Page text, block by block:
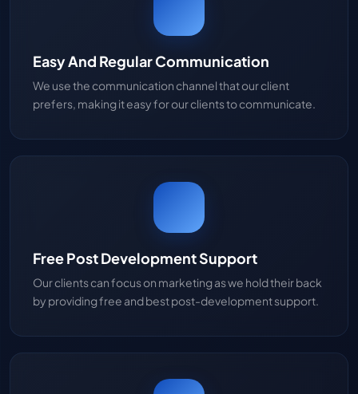
Easy And Regular Communication
We use the communication channel that our client
prefers, making it easy for our clients to communicate.
Free Post Development Support
Our clients can focus on marketing as we hold their back
by providing free and best post-development support.